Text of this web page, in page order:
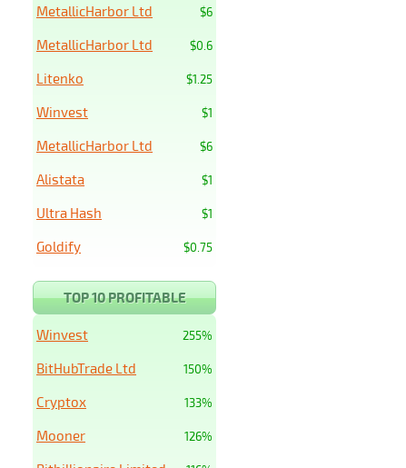
$6
MetallicHarbor Ltd
$0.6
MetallicHarbor Ltd
$1.25
Litenko
$1
Winvest
$6
MetallicHarbor Ltd
$1
Alistata
$1
Ultra Hash
$0.75
Goldify
TOP 10 PROFITABLE
255%
Winvest
150%
BitHubTrade Ltd
133%
Cryptox
126%
Mooner